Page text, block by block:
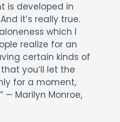
is developed in
it’s really true.
which I
realize for an
certain kinds of
you’ll let the
for a moment,
— Marilyn Monroe,